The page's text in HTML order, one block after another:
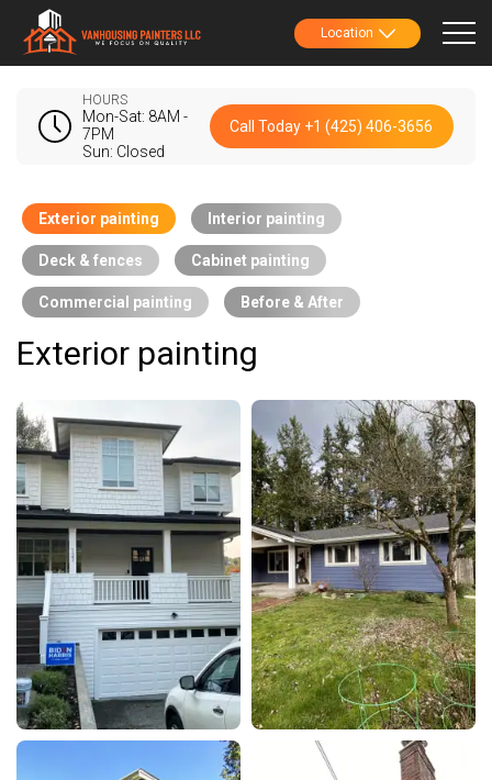
Location
HOURS
Mon-Sat: 8AM -
7PM
Sun: Closed
Call Today +1 (425) 406-3656
Exterior painting Interior painting
Deck & fences Cabinet painting
Commercial painting Before & After
Exterior painting